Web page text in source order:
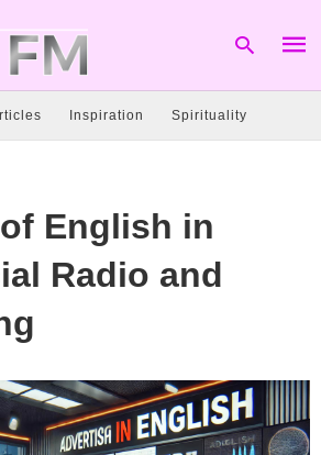
Inspiration Spirituality
English in
Radio and